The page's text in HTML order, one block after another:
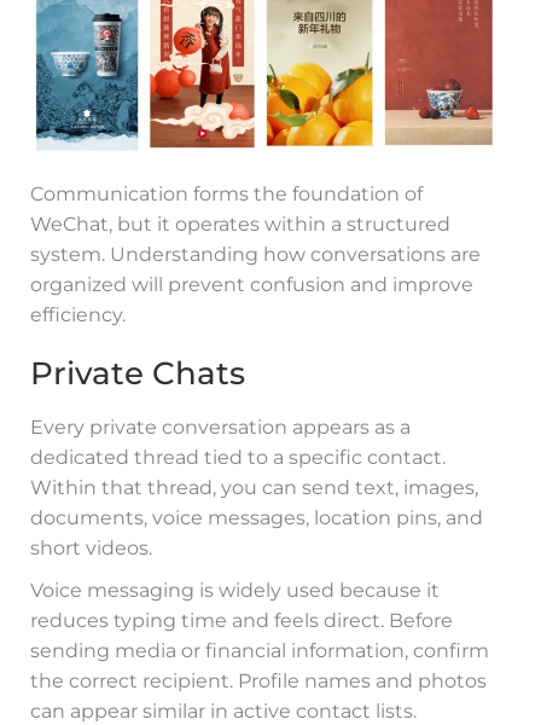
Communication forms the foundation of
WeChat, but it operates within a structured
system. Understanding how conversations are
organized will prevent confusion and improve
efficiency.
Private Chats
Every private conversation appears as a
dedicated thread tied to a specific contact.
Within that thread, you can send text, images,
documents, voice messages, location pins, and
short videos.
Voice messaging is widely used because it
reduces typing time and feels direct. Before
sending media or financial information, confirm
the correct recipient. Profile names and photos
can appear similar in active contact lists.